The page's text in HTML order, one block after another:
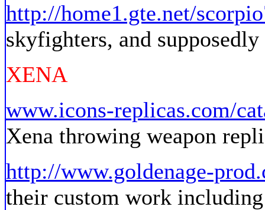
http://home1.gte.net/
skyfighters, and
XENA
www.icons-replicas.com/
Xena throwing weapon
http://www.goldenage-
their custom work